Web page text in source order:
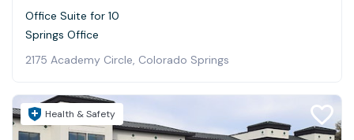
Office Suite for 10
Springs Office
2175 Academy Circle, Colorado Springs
Health & Safety